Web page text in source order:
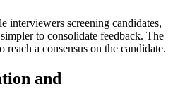
interviewers screening candidates,
to consolidate feedback. The
reach a consensus on the candidate.
and